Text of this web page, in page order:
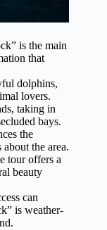
is the main
that
dolphins,
lovers.
taking in
bays.
the
the area.
tour offers a
beauty
can
is weather-